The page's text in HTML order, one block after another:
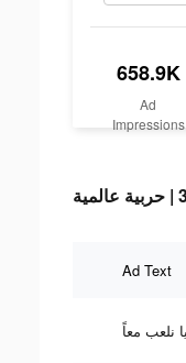
658.9K
Ad
Impressions
Ad Text